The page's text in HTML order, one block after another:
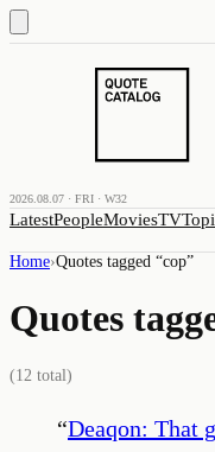
2026.08.07 · FRI · W32
LatestPeopleMoviesTV
Home›Quotes tagged “cop”
Quotes
(12 total)
“Deaqon: That